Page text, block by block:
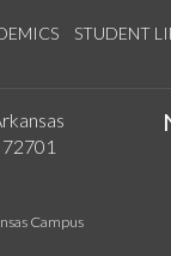
STUDENT